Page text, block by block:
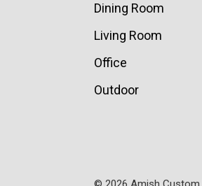
Dining Room
Living Room
Office
Outdoor